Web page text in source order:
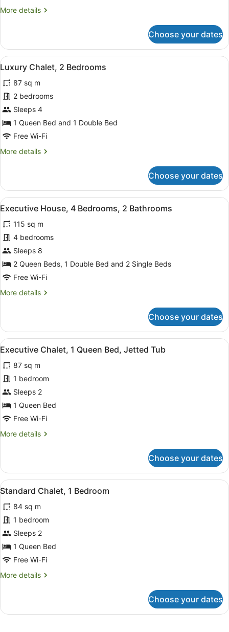
Jetted
More details
More
Chalet,
3
Bedrooms,
Tub
Choose your dates
View
all
photos
for
Luxury
Chalet,
2
A neatly made bed with a black
6
Luxury Chalet, 2 Bedrooms
87 sq m
2 bedrooms
Sleeps 4
1 Queen Bed and 1 Double Bed
Free Wi-Fi
More details
More
Chalet,
Bedrooms
Choose your dates
View
all
photos
for
Executive
House,
4
2
A bedroom with a bed, pillows, a
6
Executive House, 4 Bedrooms, 2 Bathrooms
115 sq m
4 bedrooms
Sleeps 8
2 Queen Beds, 1 Double Bed and 2 Single Beds
Free Wi-Fi
More details
More
House,
4
Bedrooms,
Bathrooms
Choose your dates
View
all
photos
for
Executive
Chalet,
1
Bed,
Full-sized fridge, microwave,
4
Executive Chalet, 1 Queen Bed, Jetted Tub
87 sq m
1 bedroom
Sleeps 2
1 Queen Bed
Free Wi-Fi
More details
More
Chalet,
Queen
Jetted
Tub
Choose your dates
View
all
photos
for
Standard
Chalet,
1
Full-sized fridge, microwave,
4
Standard Chalet, 1 Bedroom
84 sq m
1 bedroom
Sleeps 2
1 Queen Bed
Free Wi-Fi
More details
More
Chalet,
Choose your dates